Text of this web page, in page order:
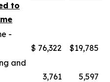
to
-
$ 76,322 $19,785
and
3,761
5,597